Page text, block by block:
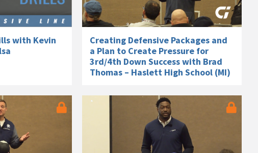
with Kevin
Creating Defensive Packages and
a Plan to Create Pressure for
3rd/4th Down Success with Brad
Thomas – Haslett High School (MI)